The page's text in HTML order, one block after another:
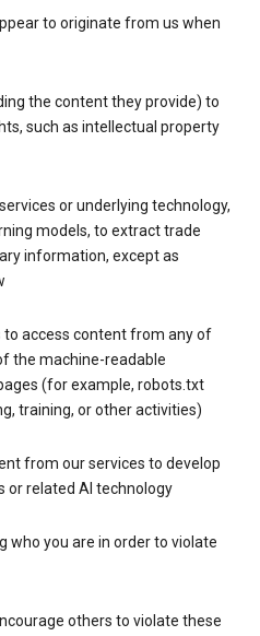
to originate from us when
the content they provide) to
such as intellectual property
or underlying technology,
models, to extract trade
information, except as
access content from any of
the machine-readable
(for example, robots.txt
training, or other activities)
from our services to develop
or related AI technology
who you are in order to violate
others to violate these